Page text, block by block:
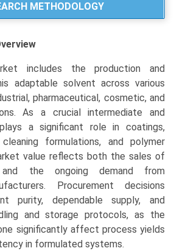
METHODOLOGY
includes the production and
adaptable solvent across various
pharmaceutical, cosmetic, and
As a crucial intermediate and
a significant role in coatings,
formulations, and polymer
value reflects both the sales of
and the ongoing demand from
Procurement decisions
purity, dependable supply, and
and storage protocols, as the
significantly affect process yields
in formulated systems.